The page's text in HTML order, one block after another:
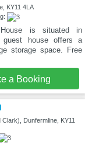
KY11 4LA
is situated in
guest house offers a
storage space. Free
a Booking
Dunfermline, KY11